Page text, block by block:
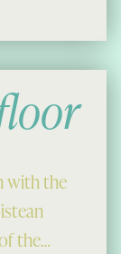
with the
the…